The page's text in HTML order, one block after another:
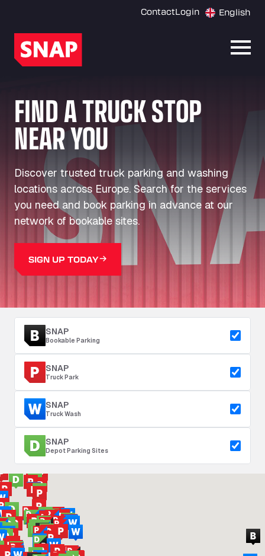
ContactLogin English
FIND A TRUCK STOP
NEAR YOU
Discover trusted truck parking and washing
locations across Europe. Search for the services
you need and book parking in advance at our
network of bookable sites.
SIGN UP TODAY
SNAP
Bookable Parking
SNAP
Truck Park
SNAP
Truck Wash
SNAP
Depot Parking Sites